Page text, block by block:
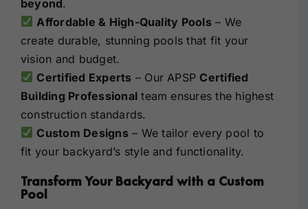
beyond.
Affordable & High-Quality Pools– We
create durable, stunning pools that fit your
vision and budget.
Certified Experts – Our APSP Certified
Building Professional team ensures the highest
construction standards.
Custom Designs– We tailor every pool to
fit your backyard’s style and functionality.
Transform Your Backyard with a Custom
Pool